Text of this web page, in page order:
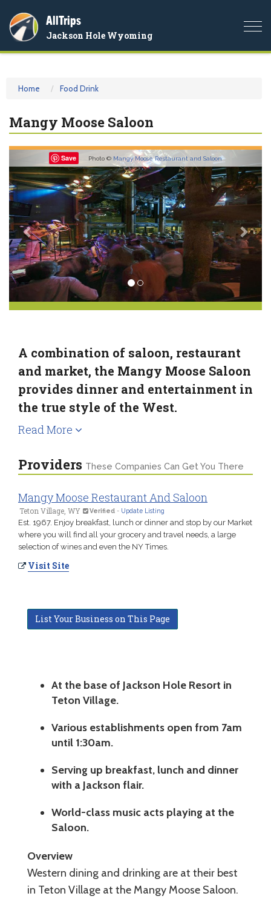
AllTrips
Jackson Hole Wyoming
Home Food Drink
Mangy Moose Saloon
Save Photo © Mangy Moose Restaurant and Saloon
Previous
A combination of saloon, restaurant
and market, the Mangy Moose Saloon
provides dinner and entertainment in
the true style of the West.
Read More
Providers These Companies Can Get You There
Mangy Moose Restaurant And Saloon
Teton Village, WY Verified - Update Listing
Est. 1967. Enjoy breakfast, lunch or dinner and stop by our Market
where you will find all your grocery and travel needs, a large
selection of wines and even the NY Times.
Visit Site
List Your Business on This Page
At the base of Jackson Hole Resort in
Teton Village.
Various establishments open from 7am
until 1:30am.
Serving up breakfast, lunch and dinner
with a Jackson flair.
World-class music acts playing at the
Saloon.
Overview
Western dining and drinking are at their best
in Teton Village at the Mangy Moose Saloon.